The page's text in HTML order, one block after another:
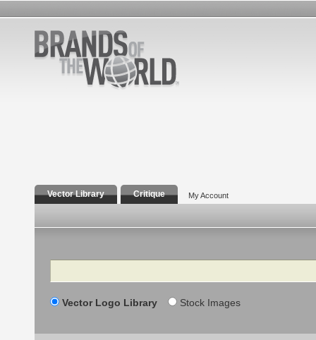
Vector Library Critique My Account
Search
Vector Logo Library Stock Images